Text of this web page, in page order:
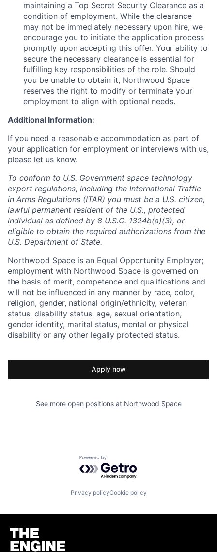
maintaining a Top Secret Security Clearance as a
condition of employment. While the clearance
may not be immediately necessary upon hire, we
encourage you to initiate the application process
promptly upon accepting this offer. Your ability to
secure the necessary clearance is essential for
fulfilling key responsibilities of the role. Should
you be unable to obtain it, Northwood Space
reserves the right to modify or terminate your
employment to align with optional needs.
Additional Information:
If you need a reasonable accommodation as part of
your application for employment or interviews with us,
please let us know.
To conform to U.S. Government space technology
export regulations, including the International Traffic
in Arms Regulations (ITAR) you must be a U.S. citizen,
lawful permanent resident of the U.S., protected
individual as defined by 8 U.S.C. 1324b(a)(3), or
eligible to obtain the required authorizations from the
U.S. Department of State.
Northwood Space is an Equal Opportunity Employer;
employment with Northwood Space is governed on
the basis of merit, competence and qualifications and
will not be influenced in any manner by race, color,
religion, gender, national origin/ethnicity, veteran
status, disability status, age, sexual orientation,
gender identity, marital status, mental or physical
disability or any other legally protected status.
Apply now
See more open positions at Northwood Space
Powered by Getro.com
Privacy policyCookie policy
Homepage